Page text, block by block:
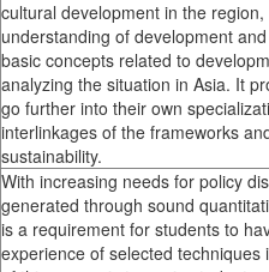
cultural development in the
understanding of development
basic concepts related to
analyzing the situation in Asia. It
go further into their own
interlinkages of the frameworks
sustainability.
With increasing needs for policy
generated through sound
is a requirement for students to
experience of selected